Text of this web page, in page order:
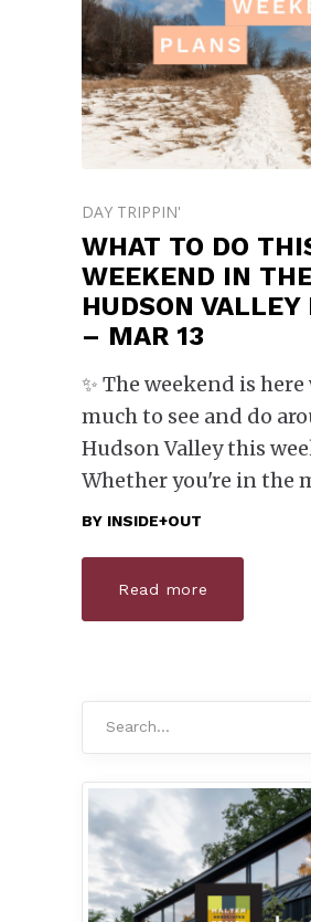
DAY TRIPPIN'
WHAT TO DO
WEEKEND IN
HUDSON VALLEY
– MAR 13
✨ The weekend is
much to see and do
Hudson Valley this
Whether you're in the
BY INSIDE+OUT
Read more